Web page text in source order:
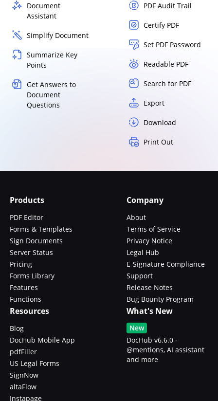
Document
Assistant
Simplify Document
Summarize Key
Points
Get Answers to
Document
Questions
PDF Audit Trail
Certify PDF
Set PDF Password
Readable PDF
Search for PDF
Export
Download
Print Out
Products
PDF Editor
Forms & Templates
Sign Documents
Server Status
Pricing
Forms Library
Features
Functions
Company
About
Terms of Service
Privacy Notice
Legal Hub
E-Signature Compliance
Support
Release Notes
Bug Bounty Program
Resources
Blog
DocHub Mobile App
pdfFiller
US Legal Forms
SignNow
altaFlow
Instapage
What's New
New
DocHub v6.6.0 -
@mentions, AI assistant
and more